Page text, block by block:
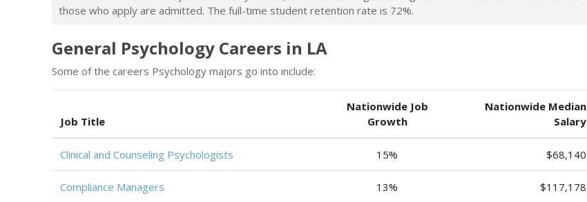
those who apply are admitted. The full-time student retention rate is 72%.
General Psychology Careers in LA
Some of the careers Psychology majors go into include:
Job Title
Nationwide Job
Growth
Nationwide Median
Salary
Clinical and Counseling Psychologists 15% $68,140
Compliance Managers 13% $117,178